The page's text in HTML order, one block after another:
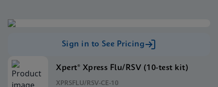
Sign in to See Pricing
Xpert® Xpress Flu/RSV (10-test kit)
XPRSFLU/RSV-CE-10